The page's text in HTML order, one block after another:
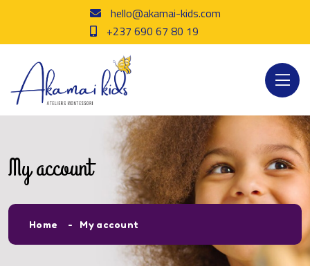
hello@akamai-kids.com
+237 690 67 80 19
My account
Home My account